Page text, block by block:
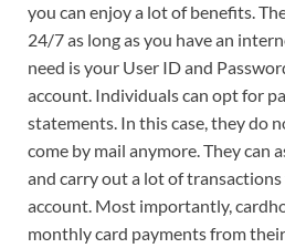
you can enjoy a lot of benefits.
24/7 as long as you have an
need is your User ID and
account. Individuals can opt for
statements. In this case, they do
come by mail anymore. They can
and carry out a lot of
account. Most importantly,
monthly card payments from